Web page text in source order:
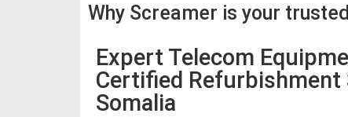
Why Screamer is your
Expert Telecom
Certified Refurbishment
Somalia